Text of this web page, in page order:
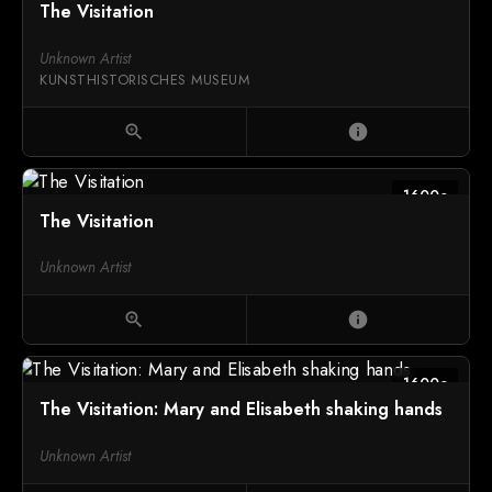
The Visitation
Unknown Artist
KUNSTHISTORISCHES MUSEUM
zoom_in info
1600c
The Visitation
Unknown Artist
zoom_in info
1600c
The Visitation: Mary and Elisabeth shaking hands
Unknown Artist